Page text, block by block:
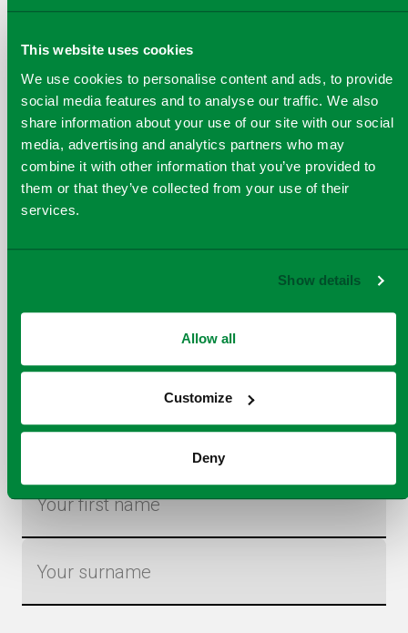
This website uses cookies
We use cookies to personalise content and ads, to provide
social media features and to analyse our traffic. We also
share information about your use of our site with our social
media, advertising and analytics partners who may
combine it with other information that you’ve provided to
them or that they’ve collected from your use of their
services.
Show details
Allow all
Customize
Deny
Further information that may be helpful in
organising your visit:
Max 500
First name